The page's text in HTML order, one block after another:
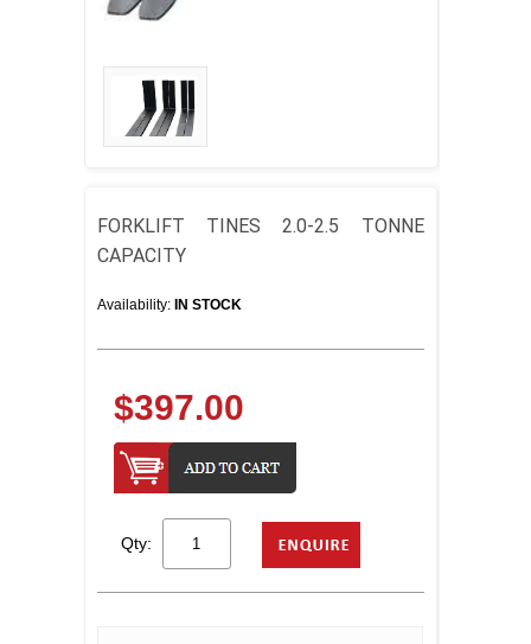
FORKLIFT TINES 2.0-2.5 TONNE
CAPACITY
Availability: IN STOCK
$397.00
Qty: